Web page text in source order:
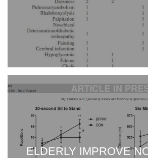
ELDERLY IMPROVE